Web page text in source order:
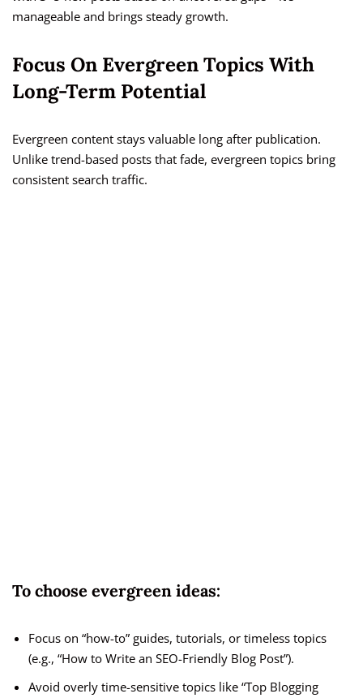
manageable and brings steady growth.
Focus On Evergreen Topics With
Long-Term Potential
Evergreen content stays valuable long after publication.
Unlike trend-based posts that fade, evergreen topics bring
consistent search traffic.
To choose evergreen ideas:
Focus on “how-to” guides, tutorials, or timeless topics
(e.g., “How to Write an SEO-Friendly Blog Post”).
Avoid overly time-sensitive topics like “Top Blogging